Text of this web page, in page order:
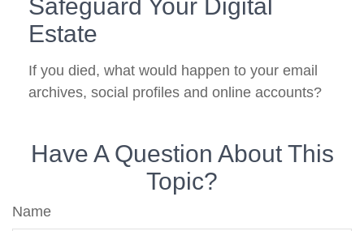
Safeguard Your Digital
Estate
If you died, what would happen to your email
archives, social profiles and online accounts?
Have A Question About This
Topic?
Name